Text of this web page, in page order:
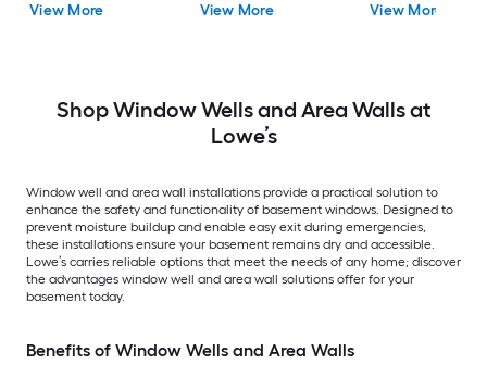
View More
Wall
View More View More
Shop Window Wells and Area Walls at
Lowe’s
Window well and area wall installations provide a practical solution to
enhance the safety and functionality of basement windows. Designed to
prevent moisture buildup and enable easy exit during emergencies,
these installations ensure your basement remains dry and accessible.
Lowe’s carries reliable options that meet the needs of any home; discover
the advantages window well and area wall solutions offer for your
basement today.
Benefits of Window Wells and Area Walls